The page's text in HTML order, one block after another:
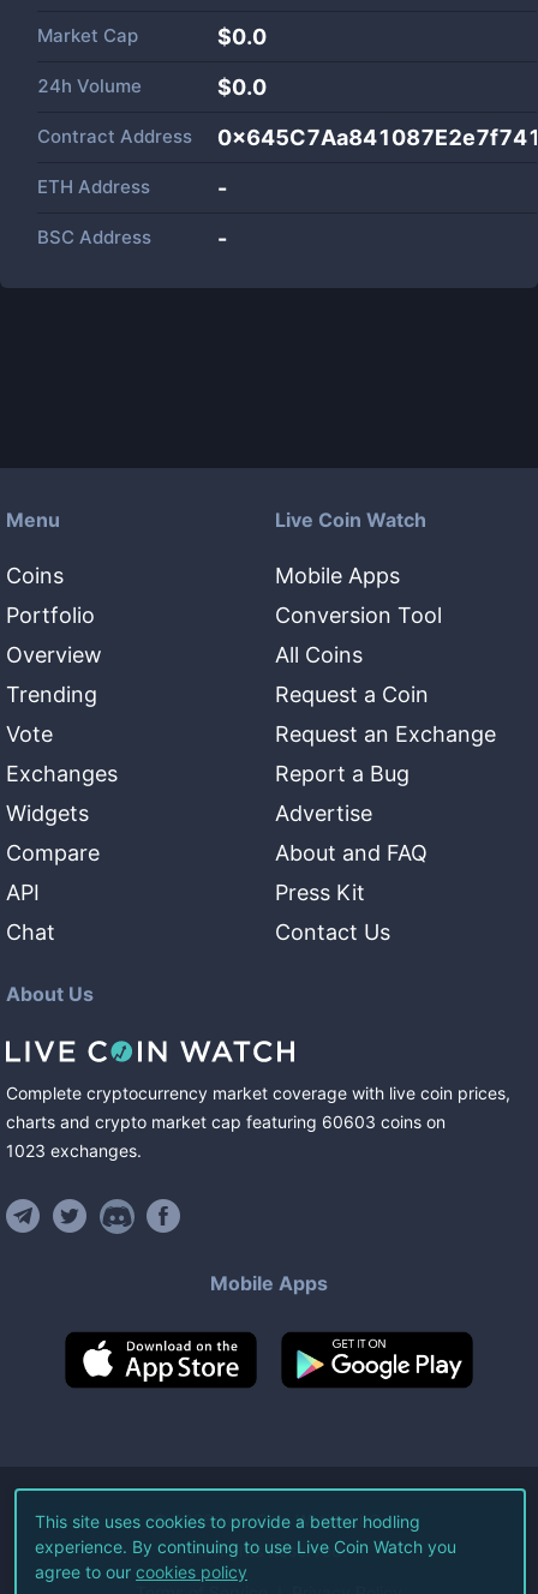
Market Cap $0.0
24h Volume $0.0
Contract Address
ETH Address -
BSC Address -
Menu
Coins
Portfolio
Overview
Trending
Vote
Exchanges
Widgets
Compare
API
Chat
Live Coin Watch
Mobile Apps
Conversion Tool
All Coins
Request a Coin
Request an Exchange
Report a Bug
Advertise
About and FAQ
Press Kit
Contact Us
About Us
Complete cryptocurrency market coverage with live coin prices,
charts and crypto market cap featuring 60603 coins on
1023 exchanges.
Mobile Apps
©2026Live Coin Watch LLC.
All Rights Reserved.
This site uses cookies to provide a better hodling
experience. By continuing to use Live Coin Watch you
agree to our cookies policy